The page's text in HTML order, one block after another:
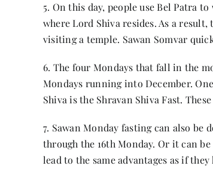
5. On this day, people use Bel Patra
where Lord Shiva resides. As a
visiting a temple. Sawan Somvar
6. The four Mondays that fall in the
Mondays running into December.
Shiva is the Shravan Shiva Fast.
7. Sawan Monday fasting can also
through the 16th Monday. Or it can
lead to the same advantages as if